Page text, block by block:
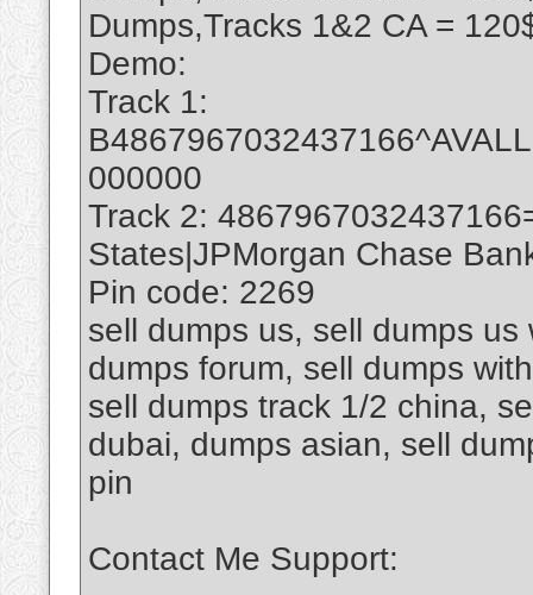
Dumps,Tracks 1&2 CA =
Demo:
Track 1:
000000
Track 2:
States|JPMorgan Chase
Pin code: 2269
sell dumps us, sell dumps
dumps forum, sell dumps
sell dumps track 1/2 china,
dubai, dumps asian, sell
pin
Contact Me Support: